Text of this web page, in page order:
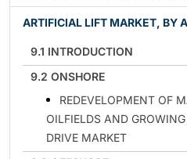
ARTIFICIAL LIFT MARKET, BY
9.1 INTRODUCTION
9.2 ONSHORE
REDEVELOPMENT OF
OILFIELDS AND
DRIVE MARKET